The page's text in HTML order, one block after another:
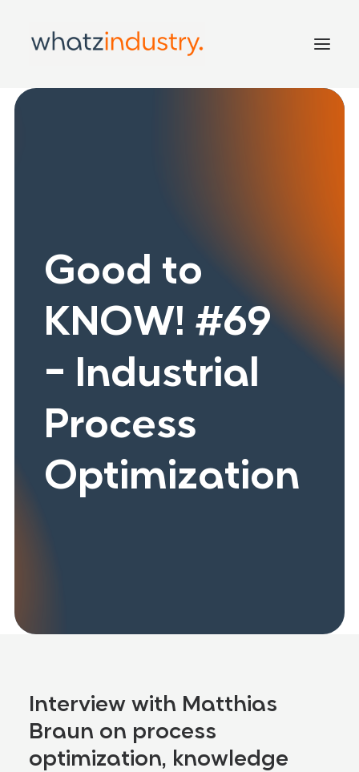
Good to
KNOW! #69
- Industrial
Process
Optimization
Interview with Matthias
Braun on process
optimization, knowledge